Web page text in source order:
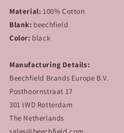
Cap
Cap
Material: 100% Cotton
Blank: beechfield
Color: black
Manufacturing Details:
Beechfield Brands Europe B.V.
Posthoornstraat 17
301 IWD Rotterdam
The Netherlands